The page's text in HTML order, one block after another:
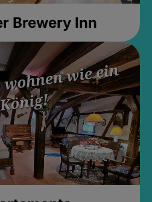
Brewery Inn